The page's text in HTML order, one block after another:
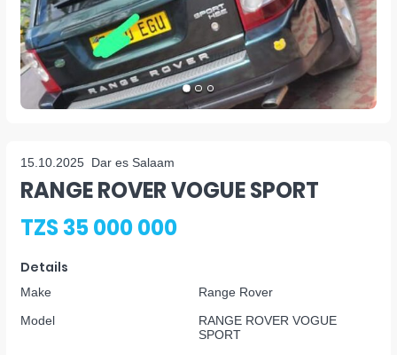
15.10.2025 Dar es Salaam
RANGE ROVER VOGUE SPORT
TZS 35 000 000
Details
Make
Range Rover
Model
RANGE ROVER VOGUE
SPORT